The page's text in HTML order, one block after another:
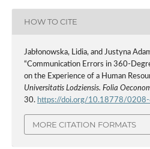
HOW TO CITE
Jabłonowska, Lidia, and Justyna
“Communication Errors in 360-
on the Experience of a Human
Universitatis Lodziensis. Folia
30. https://doi.org/10.18778/
MORE CITATION FORMATS